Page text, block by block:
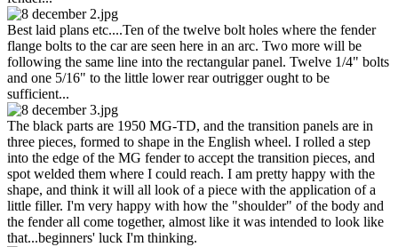
Best laid plans etc....Ten of the twelve bolt holes where the fender
flange bolts to the car are seen here in an arc. Two more will be
following the same line into the rectangular panel. Twelve 1/4" bolts
and one 5/16" to the little lower rear outrigger ought to be
sufficient...
The black parts are 1950 MG-TD, and the transition panels are in
three pieces, formed to shape in the English wheel. I rolled a step
into the edge of the MG fender to accept the transition pieces, and
spot welded them where I could reach. I am pretty happy with the
shape, and think it will all look of a piece with the application of a
little filler. I'm very happy with how the "shoulder" of the body and
the fender all come together, almost like it was intended to look like
that...beginners' luck I'm thinking.